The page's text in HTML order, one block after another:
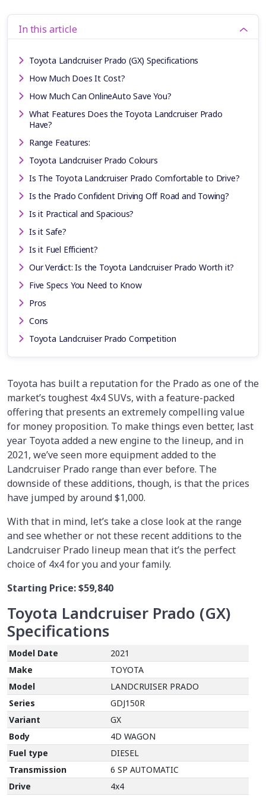
In this article
Toyota Landcruiser Prado (GX) Specifications
How Much Does It Cost?
How Much Can OnlineAuto Save You?
What Features Does the Toyota Landcruiser Prado
Have?
Range Features:
Toyota Landcruiser Prado Colours
Is The Toyota Landcruiser Prado Comfortable to Drive?
Is the Prado Confident Driving Off Road and Towing?
Is it Practical and Spacious?
Is it Safe?
Is it Fuel Efficient?
Our Verdict: Is the Toyota Landcruiser Prado Worth it?
Five Specs You Need to Know
Pros
Cons
Toyota Landcruiser Prado Competition
Toyota has built a reputation for the Prado as one of the
market’s toughest 4x4 SUVs, with a feature-packed
offering that presents an extremely compelling value
for money proposition. To make things even better, last
year Toyota added a new engine to the lineup, and in
2021, we’ve seen more equipment added to the
Landcruiser Prado range than ever before. The
downside of these additions, though, is that the prices
have jumped by around $1,000.
With that in mind, let’s take a close look at the range
and see whether or not these recent additions to the
Landcruiser Prado lineup mean that it’s the perfect
choice of 4x4 for you and your family.
Starting Price:$59,840
Toyota Landcruiser Prado (GX)
Specifications
Model Date
2021
Make
TOYOTA
Model
LANDCRUISER PRADO
Series
GDJ150R
Variant
GX
Body
4D WAGON
Fuel type
DIESEL
Transmission
6 SP AUTOMATIC
Drive
4x4